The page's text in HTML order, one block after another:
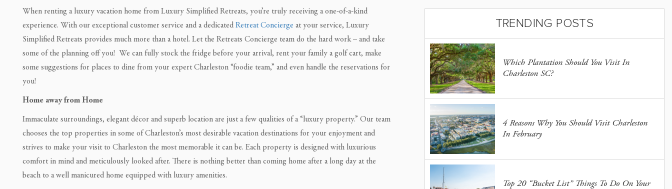
When renting a luxury vacation home from Luxury Simplified Retreats, you’re truly receiving a one-of-a-kind
experience. With our exceptional customer service and a dedicated Retreat Concierge at your service, Luxury
Simplified Retreats provides much more than a hotel. Let the Retreats Concierge team do the hard work – and take
some of the planning off you! We can fully stock the fridge before your arrival, rent your family a golf cart, make
some suggestions for places to dine from your expert Charleston “foodie team,” and even handle the reservations for
you!
Home away from Home
Immaculate surroundings, elegant décor and superb location are just a few qualities of a “luxury property.” Our team
chooses the top properties in some of Charleston’s most desirable vacation destinations for your enjoyment and
strives to make your visit to Charleston the most memorable it can be. Each property is designed with luxurious
comfort in mind and meticulously looked after. There is nothing better than coming home after a long day at the
beach to a well manicured home equipped with luxury amenities.
TRENDING POSTS
Which Plantation Should You Visit In
Charleston SC?
4 Reasons Why You Should Visit Charleston
In February
Top 20 “Bucket List” Things To Do On Your